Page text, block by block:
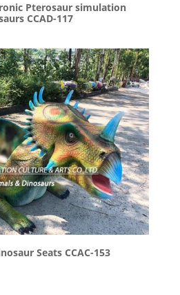
Pterosaur simulation
CCAD-117
Seats CCAC-153